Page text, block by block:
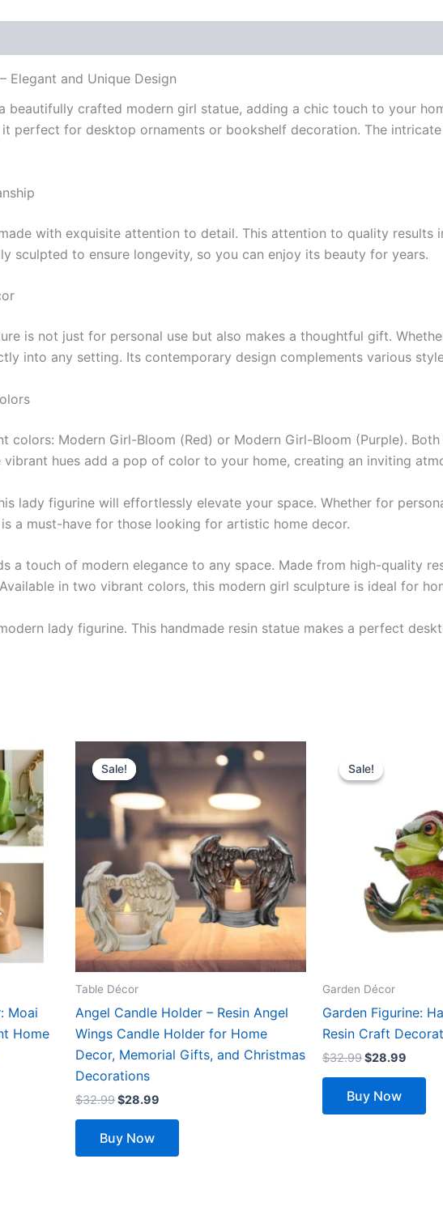
Elegant and Unique Design
beautifully crafted modern girl statue, adding a chic touch to your
perfect for desktop ornaments or bookshelf decoration. The
with exquisite attention to detail. This attention to quality results
sculpted to ensure longevity, so you can enjoy its beauty for years.
is not just for personal use but also makes a thoughtful gift.
into any setting. Its contemporary design complements various
colors: Modern Girl-Bloom (Red) or Modern Girl-Bloom (Purple).
vibrant hues add a pop of color to your home, creating an inviting
lady figurine will effortlessly elevate your space. Whether for
a must-have for those looking for artistic home decor.
a touch of modern elegance to any space. Made from high-quality
in two vibrant colors, this modern girl sculpture is ideal for
lady figurine. This handmade resin statue makes a perfect
Moai
Home
Sale!
Sale!
Table Décor
Angel Candle Holder – Resin Angel
Wings Candle Holder for Home
Decor, Memorial Gifts, and Christmas
Decorations
$32.99
Original
price
was:
$32.99.
$28.99
Current
$28.99.
Buy Now
This
product
has
multiple
variants.
The
options
may
on
Sale!
Sale!
Garden Décor
Garden Figurine:
Resin Craft
$32.99
price
was:
$28.99
Buy Now